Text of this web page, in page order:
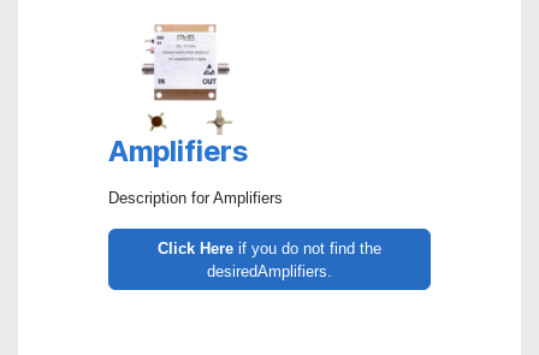
Amplifiers
Description for Amplifiers
Click Here if you do not find the
desiredAmplifiers.